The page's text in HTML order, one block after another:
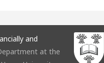
and
at the